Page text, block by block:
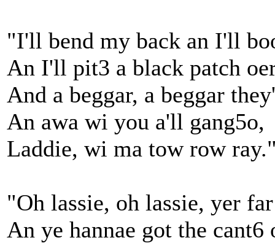
"I'll bend my back an I'll
An I'll pit3 a black patch
And a beggar, a beggar
An awa wi you a'll gang5o,
Laddie, wi ma tow row
"Oh lassie, oh lassie, yer
An ye hannae got the cant6